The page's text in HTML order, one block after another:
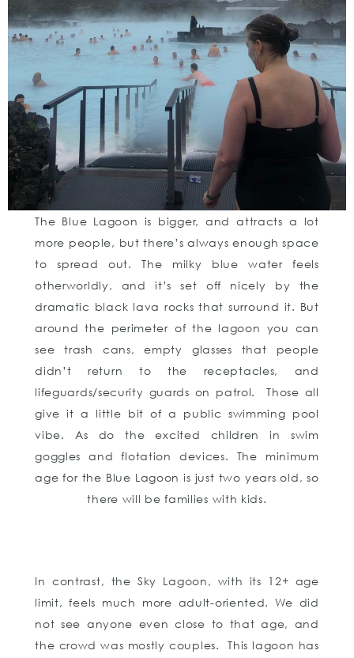
The Blue Lagoon is bigger, and attracts a lot
more people, but there’s always enough space
to spread out. The milky blue water feels
otherworldly, and it’s set off nicely by the
dramatic black lava rocks that surround it. But
around the perimeter of the lagoon you can
see trash cans, empty glasses that people
didn’t return to the receptacles, and
lifeguards/security guards on patrol. Those all
give it a little bit of a public swimming pool
vibe. As do the excited children in swim
goggles and flotation devices. The minimum
age for the Blue Lagoon is just two years old, so
there will be families with kids.
In contrast, the Sky Lagoon, with its 12+ age
limit, feels much more adult-oriented. We did
not see anyone even close to that age, and
the crowd was mostly couples. This lagoon has